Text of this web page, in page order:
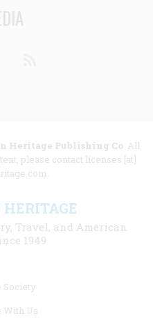
Heritage Publishing Co. All
please contact licenses [at]
Travel, and American
1949
Society
Us